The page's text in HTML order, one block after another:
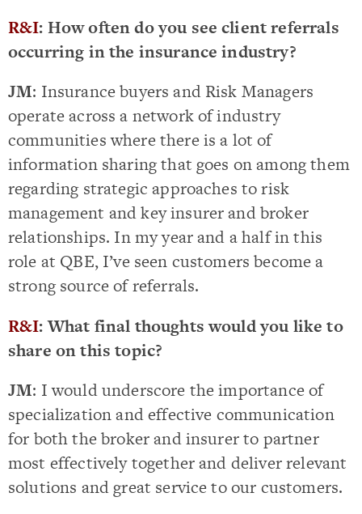
R&I: How often do you see client referrals
occurring in the insurance industry?
JM: Insurance buyers and Risk Managers
operate across a network of industry
communities where there is a lot of
information sharing that goes on among them
regarding strategic approaches to risk
management and key insurer and broker
relationships. In my year and a half in this
role at QBE, I’ve seen customers become a
strong source of referrals.
R&I: What final thoughts would you like to
share on this topic?
JM: I would underscore the importance of
specialization and effective communication
for both the broker and insurer to partner
most effectively together and deliver relevant
solutions and great service to our customers.